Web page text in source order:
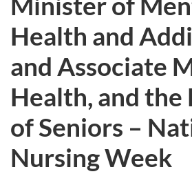
Health and
and Associate
Health, and
of Seniors –
Nursing Week